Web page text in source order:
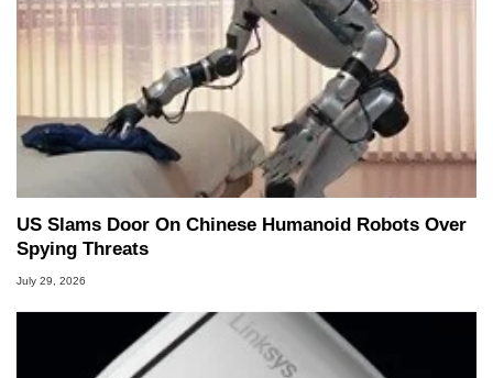
US Slams Door On Chinese Humanoid Robots Over
Spying Threats
July 29, 2026